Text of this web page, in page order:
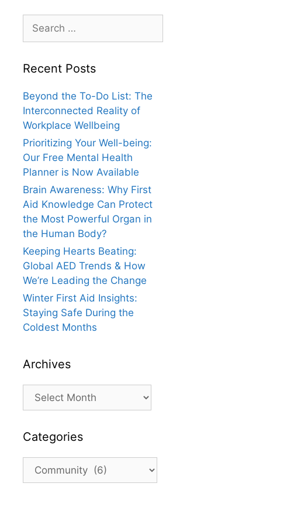
Search
for:
Recent Posts
Beyond the To-Do List: The
Interconnected Reality of
Workplace Wellbeing
Prioritizing Your Well-being:
Our Free Mental Health
Planner is Now Available
Brain Awareness: Why First
Aid Knowledge Can Protect
the Most Powerful Organ in
the Human Body?
Keeping Hearts Beating:
Global AED Trends & How
We’re Leading the Change
Winter First Aid Insights:
Staying Safe During the
Coldest Months
Archives
Archives
Categories
Categories